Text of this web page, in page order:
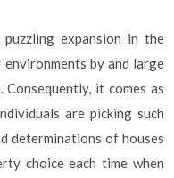
expansion in the
by and large
it comes as
are picking such
determinations of houses
choice each time when